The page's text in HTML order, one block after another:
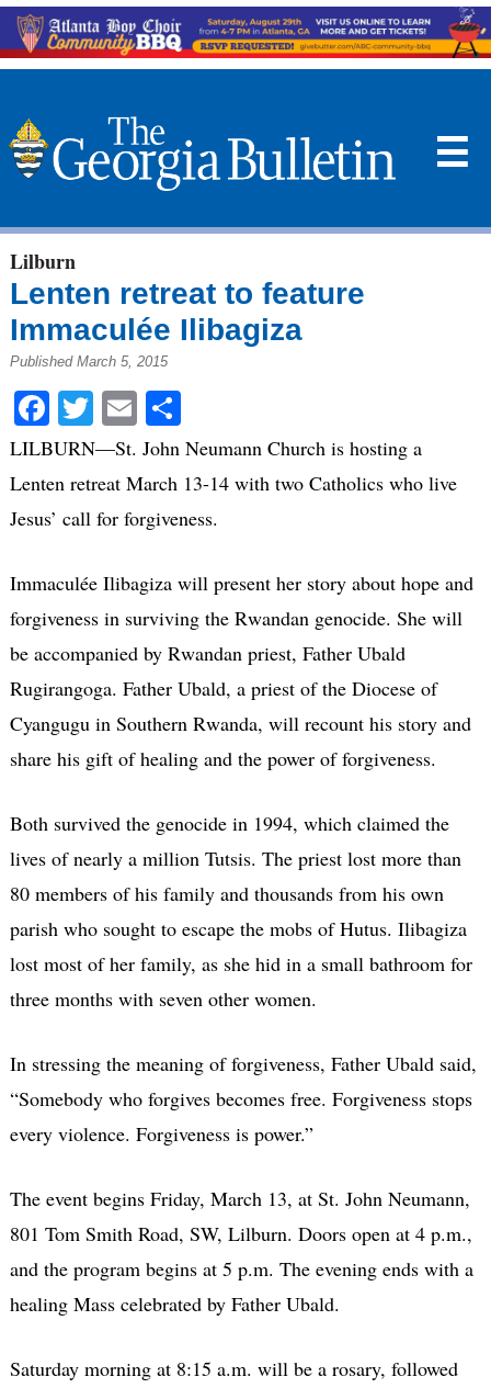
☰
Lilburn
Lenten retreat to feature
Immaculée Ilibagiza
Published March 5, 2015
Facebook
Twitter
EmailShare
LILBURN—St. John Neumann Church is hosting a
Lenten retreat March 13-14 with two Catholics who live
Jesus’ call for forgiveness.
Immaculée Ilibagiza will present her story about hope and
forgiveness in surviving the Rwandan genocide. She will
be accompanied by Rwandan priest, Father Ubald
Rugirangoga. Father Ubald, a priest of the Diocese of
Cyangugu in Southern Rwanda, will recount his story and
share his gift of healing and the power of forgiveness.
Both survived the genocide in 1994, which claimed the
lives of nearly a million Tutsis. The priest lost more than
80 members of his family and thousands from his own
parish who sought to escape the mobs of Hutus. Ilibagiza
lost most of her family, as she hid in a small bathroom for
three months with seven other women.
In stressing the meaning of forgiveness, Father Ubald said,
“Somebody who forgives becomes free. Forgiveness stops
every violence. Forgiveness is power.”
The event begins Friday, March 13, at St. John Neumann,
801 Tom Smith Road, SW, Lilburn. Doors open at 4 p.m.,
and the program begins at 5 p.m. The evening ends with a
healing Mass celebrated by Father Ubald.
Saturday morning at 8:15 a.m. will be a rosary, followed